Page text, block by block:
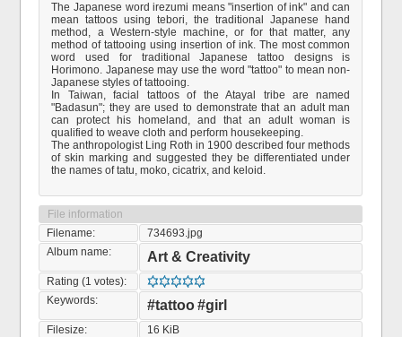
The Japanese word irezumi means "insertion of ink" and can
mean tattoos using tebori, the traditional Japanese hand
method, a Western-style machine, or for that matter, any
method of tattooing using insertion of ink. The most common
word used for traditional Japanese tattoo designs is
Horimono. Japanese may use the word "tattoo" to mean non-
Japanese styles of tattooing.
In Taiwan, facial tattoos of the Atayal tribe are named
"Badasun"; they are used to demonstrate that an adult man
can protect his homeland, and that an adult woman is
qualified to weave cloth and perform housekeeping.
The anthropologist Ling Roth in 1900 described four methods
of skin marking and suggested they be differentiated under
the names of tatu, moko, cicatrix, and keloid.
File information
Filename:
734693.jpg
Album name:
Art & Creativity
Rating (1 votes):
Keywords:
#tattoo#girl
Filesize:
16 KiB